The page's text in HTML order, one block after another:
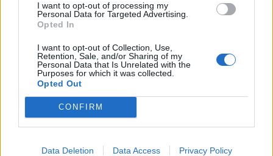
I want to opt-out of processing my
Personal Data for Targeted Advertising.
Opted In
I want to opt-out of Collection, Use,
Retention, Sale, and/or Sharing of my
Personal Data that Is Unrelated with the
Purposes for which it was collected.
Opted Out
CONFIRM
Data Deletion Data Access Privacy Policy
Assinaturas
Contactos
Política de Privacidade
Termos e condições